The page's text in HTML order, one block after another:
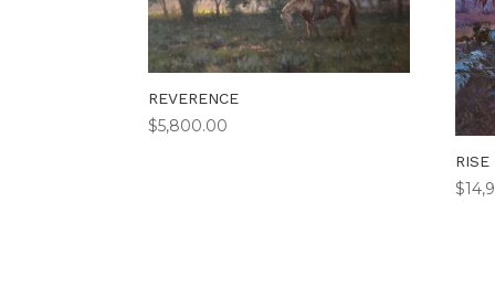
REVERENCE
$5,800.00
$